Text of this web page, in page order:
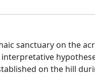
sanctuary on the
on the hill